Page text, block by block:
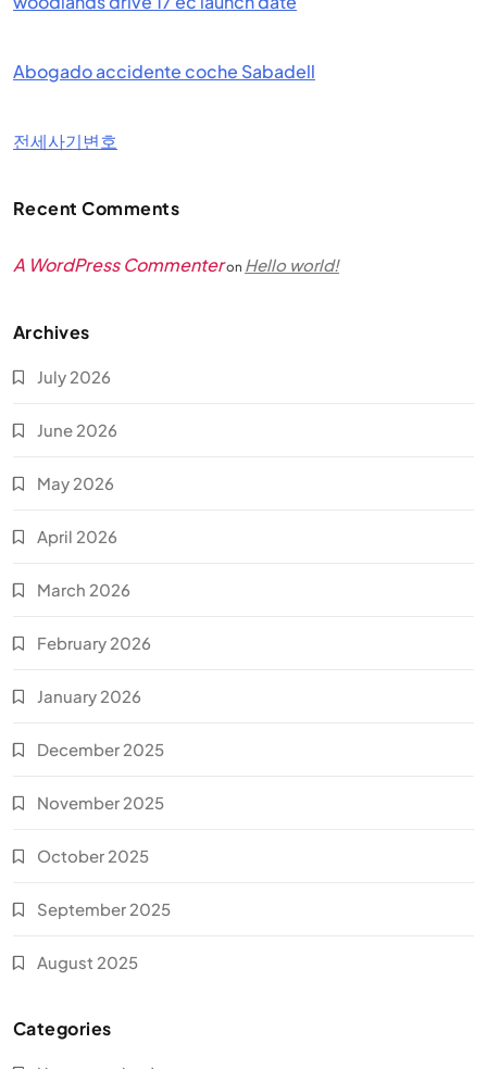
Abogado accidente coche Sabadell
전세사기변호
Recent Comments
A WordPress Commenteron Hello world!
Archives
July 2026
June 2026
May 2026
April 2026
March 2026
February 2026
January 2026
December 2025
November 2025
October 2025
September 2025
August 2025
Categories